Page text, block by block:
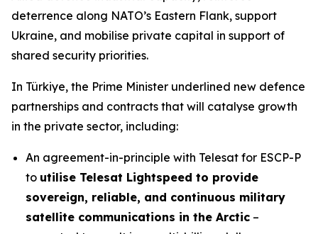
deterrence along NATO’s Eastern Flank, support
Ukraine, and mobilise private capital in support of
shared security priorities.
In Türkiye, the Prime Minister underlined new defence
partnerships and contracts that will catalyse growth
in the private sector, including:
An agreement-in-principle with Telesat for ESCP-P
to utilise Telesat Lightspeed to provide
sovereign, reliable, and continuous military
satellite communications in the Arctic –